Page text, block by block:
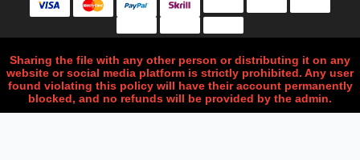
Sharing the file with any other person or distributing it on any
website or social media platform is strictly prohibited. Any user
found violating this policy will have their account permanently
blocked, and no refunds will be provided by the admin.